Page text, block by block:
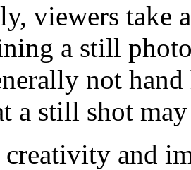
viewers take
a still
not
a still shot
creativity and